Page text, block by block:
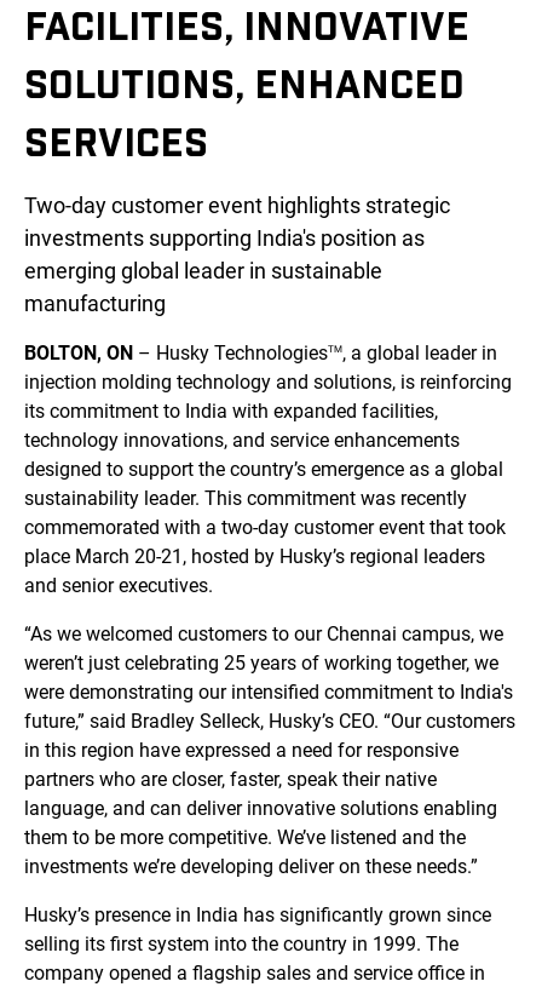
FACILITIES, INNOVATIVE
SOLUTIONS, ENHANCED
SERVICES
Two-day customer event highlights strategic
investments supporting India's position as
emerging global leader in sustainable
manufacturing
BOLTON, ON – Husky TechnologiesTM, a global leader in
injection molding technology and solutions, is reinforcing
its commitment to India with expanded facilities,
technology innovations, and service enhancements
designed to support the country’s emergence as a global
sustainability leader. This commitment was recently
commemorated with a two-day customer event that took
place March 20-21, hosted by Husky’s regional leaders
and senior executives.
“As we welcomed customers to our Chennai campus, we
weren’t just celebrating 25 years of working together, we
were demonstrating our intensified commitment to India's
future,” said Bradley Selleck, Husky’s CEO. “Our customers
in this region have expressed a need for responsive
partners who are closer, faster, speak their native
language, and can deliver innovative solutions enabling
them to be more competitive. We’ve listened and the
investments we’re developing deliver on these needs.”
Husky’s presence in India has significantly grown since
selling its first system into the country in 1999. The
company opened a flagship sales and service office in